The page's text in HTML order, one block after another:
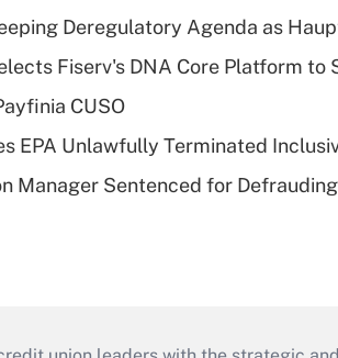
Deregulatory Agenda as
Fiserv's DNA Core Platform
CUSO
EPA Unlawfully Terminated
Manager Sentenced for